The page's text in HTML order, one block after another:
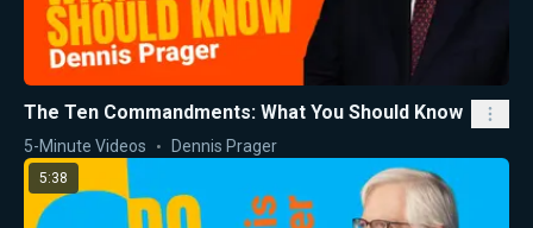
The Ten Commandments: What You Should Know
5-Minute Videos Dennis Prager
5:38